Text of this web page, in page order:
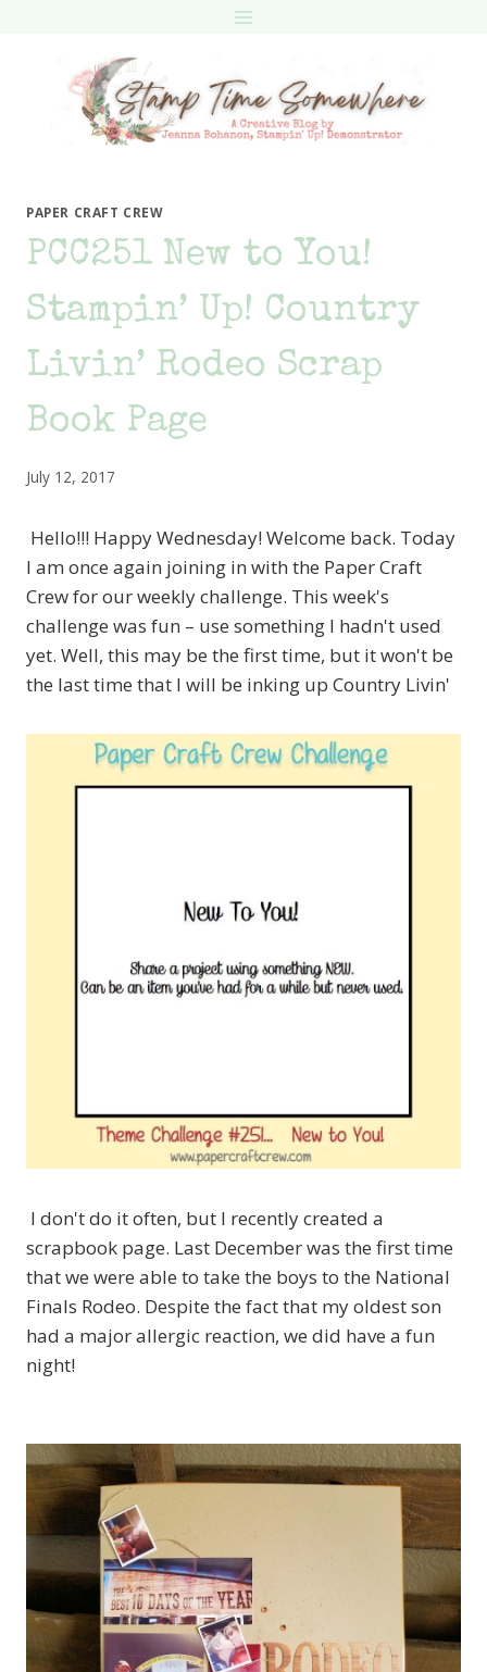
PAPER CRAFT CREW
PCC251 New to You!
Stampin’ Up! Country
Livin’ Rodeo Scrap
Book Page
July 12, 2017
Hello!!! Happy Wednesday! Welcome back. Today
I am once again joining in with the Paper Craft
Crew for our weekly challenge. This week's
challenge was fun – use something I hadn't used
yet. Well, this may be the first time, but it won't be
the last time that I will be inking up Country Livin'
I don't do it often, but I recently created a
scrapbook page. Last December was the first time
that we were able to take the boys to the National
Finals Rodeo. Despite the fact that my oldest son
had a major allergic reaction, we did have a fun
night!